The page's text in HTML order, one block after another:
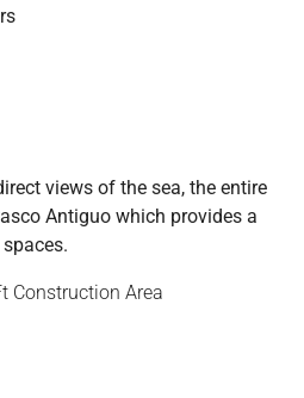
views of the sea, the entire
Antiguo which provides a
Construction Area